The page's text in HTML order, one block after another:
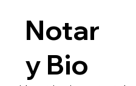
Notar
y Bio